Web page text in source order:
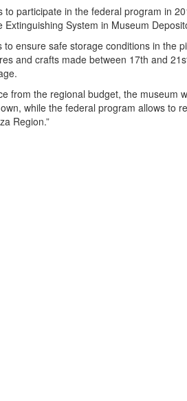
to participate in the federal program in
System in Museum
ensure safe storage conditions in the
and crafts made between 17th and
from the regional budget, the museum
while the federal program allows to
Region.”